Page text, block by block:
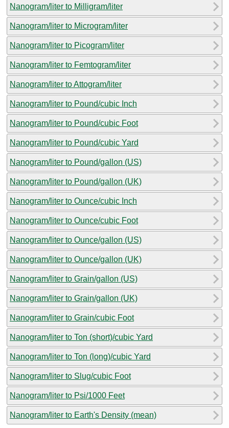
Nanogram/liter to Milligram/liter
Nanogram/liter to Microgram/liter
Nanogram/liter to Picogram/liter
Nanogram/liter to Femtogram/liter
Nanogram/liter to Attogram/liter
Nanogram/liter to Pound/cubic Inch
Nanogram/liter to Pound/cubic Foot
Nanogram/liter to Pound/cubic Yard
Nanogram/liter to Pound/gallon (US)
Nanogram/liter to Pound/gallon (UK)
Nanogram/liter to Ounce/cubic Inch
Nanogram/liter to Ounce/cubic Foot
Nanogram/liter to Ounce/gallon (US)
Nanogram/liter to Ounce/gallon (UK)
Nanogram/liter to Grain/gallon (US)
Nanogram/liter to Grain/gallon (UK)
Nanogram/liter to Grain/cubic Foot
Nanogram/liter to Ton (short)/cubic Yard
Nanogram/liter to Ton (long)/cubic Yard
Nanogram/liter to Slug/cubic Foot
Nanogram/liter to Psi/1000 Feet
Nanogram/liter to Earth's Density (mean)